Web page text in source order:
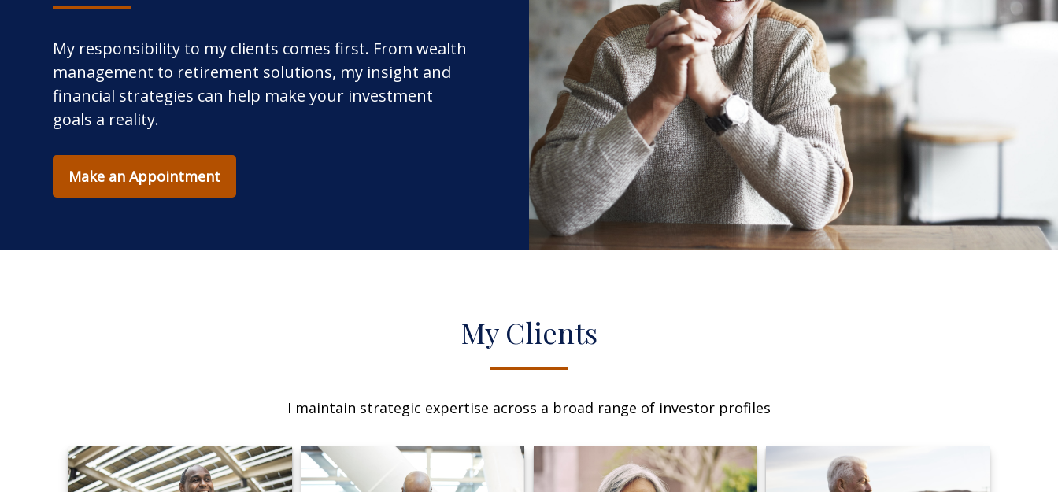
My responsibility to my clients comes first. From wealth
management to retirement solutions, my insight and
financial strategies can help make your investment
goals a reality.
Make an Appointment
My Clients
I maintain strategic expertise across a broad range of investor profiles